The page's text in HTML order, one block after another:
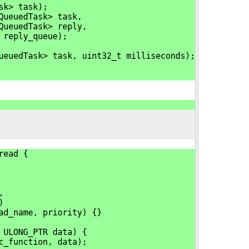
task);
task,
reply,
task, uint32_t milliseconds);
{
priority) {}
data) {
data);